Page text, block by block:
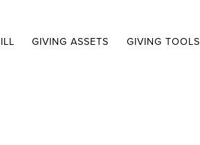
GIVING ASSETS GIVING TOOLS